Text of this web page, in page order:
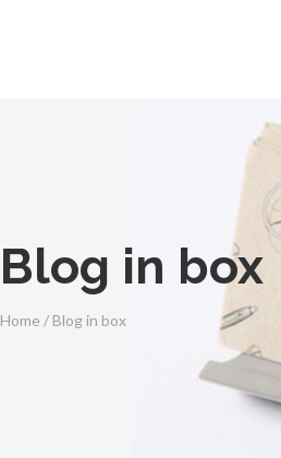
Blog in box
Home / Blog in box